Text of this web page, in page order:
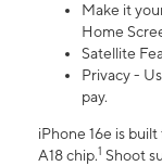
Make it
Home
Satellite
Privacy -
pay.
iPhone 16e is
A18 chip.1 Shoot